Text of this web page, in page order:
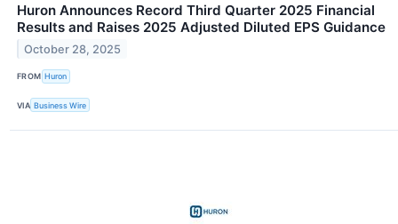
Huron Announces Record Third Quarter 2025 Financial
Results and Raises 2025 Adjusted Diluted EPS Guidance
October 28, 2025
FROM Huron
VIA Business Wire